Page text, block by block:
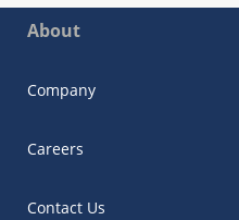
About
Company
Careers
Contact Us